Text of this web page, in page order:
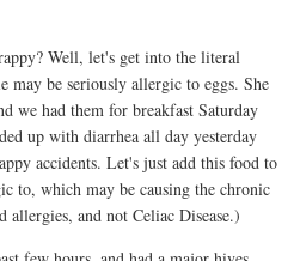
Well, let's get into the literal
may be seriously allergic to eggs. She
we had them for breakfast Saturday
up with diarrhea all day yesterday
accidents. Let's just add this food to
to, which may be causing the chronic
and not Celiac Disease.)